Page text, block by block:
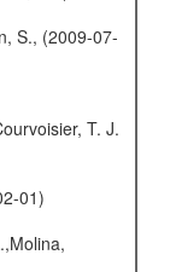
S., (2009-07-
T. J.
01)